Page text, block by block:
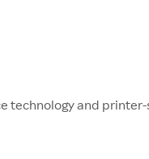
technology and